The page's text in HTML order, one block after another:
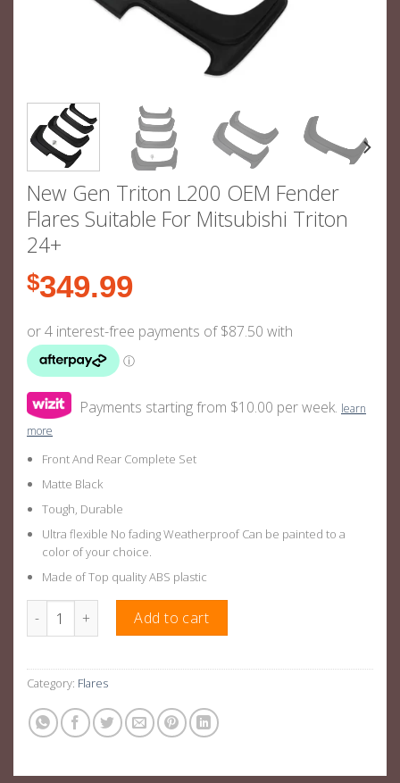
New Gen Triton L200 OEM Fender
Flares Suitable For Mitsubishi Triton
24+
$349.99
Payments starting from $10.00 per week. learn
more
Front And Rear Complete Set
Matte Black
Tough, Durable
Ultra flexible No fading Weatherproof Can be painted to a
color of your choice.
Made of Top quality ABS plastic
New Gen Triton L200 OEM Fender Flares Suitable For
Add to cart
Category: Flares